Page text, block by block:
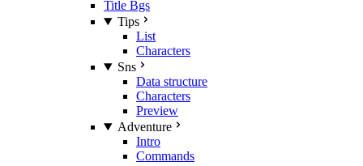
Title Bgs
Tips
List
Characters
Sns
Data structure
Characters
Preview
Adventure
Intro
Commands